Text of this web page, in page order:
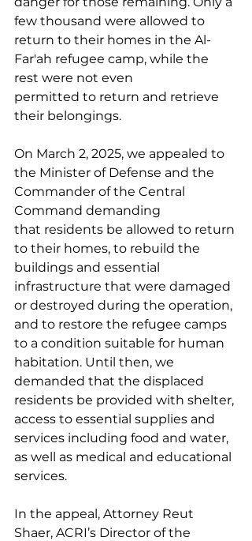
few thousand were allowed to
return to their homes in the Al-
Far'ah refugee camp, while the
rest were not even
permitted to return and retrieve
their belongings.
On March 2, 2025, we appealed to
the Minister of Defense and the
Commander of the Central
Command demanding
that residents be allowed to return
to their homes, to rebuild the
buildings and essential
infrastructure that were damaged
or destroyed during the operation,
and to restore the refugee camps
to a condition suitable for human
habitation. Until then, we
demanded that the displaced
residents be provided with shelter,
access to essential supplies and
services including food and water,
as well as medical and educational
services.
In the appeal, Attorney Reut
Shaer, ACRI’s Director of the